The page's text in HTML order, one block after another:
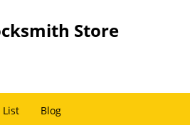
Store
List Blog